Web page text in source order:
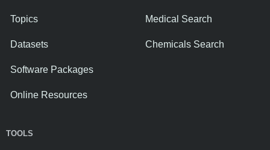
Topics
Datasets
Software Packages
Online Resources
Medical Search
Chemicals Search
TOOLS